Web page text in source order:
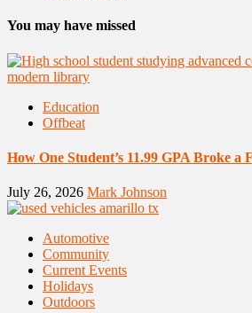
You may have missed
Education
Offbeat
How One Student’s 11.99 GPA Broke a
July 26, 2026 Mark Johnson
Automotive
Community
Current Events
Holidays
Outdoors